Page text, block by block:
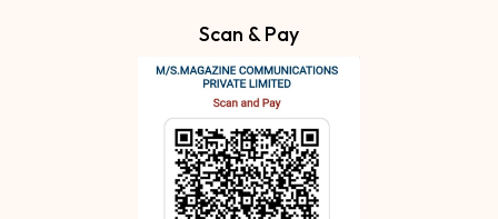
Scan & Pay